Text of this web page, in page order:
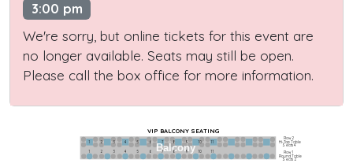
3:00 pm
We're sorry, but online tickets for this event are
no longer available. Seats may still be open.
Please call the box office for more information.
Balcony
1             2              3            4             5             6            7             8             9            10           11
1             2              3            4             5             6            7             8             9            10           11
Row 2
Hi-Top Table
Seats 4
Row 1
Round Table
Seats 2
VIP BALCONY SEATING